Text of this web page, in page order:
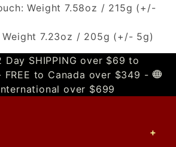
Weight 7.58oz / 215g (+/-
Weight 7.23oz / 205g (+/- 5g)
Day SHIPPING over $69 to
FREE to Canada over $349 -
over $699